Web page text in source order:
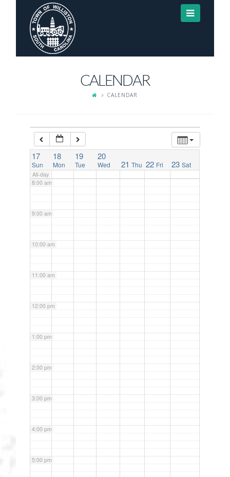
CALENDAR
CALENDAR
17
Sun
18
Mon
19
Tue
20
Wed 21 Thu 22 Fri 23 Sat
All-day
3:00 am
7:00 am
8:00 am
9:00 am
10:00 am
11:00 am
12:00 pm
1:00 pm
2:00 pm
3:00 pm
4:00 pm
5:00 pm